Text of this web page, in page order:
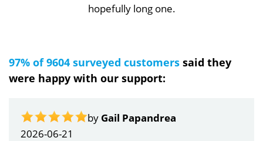
hopefully long one.
97% of 9604 surveyed customers said they
were happy with our support:
by Gail Papandrea
2026-06-21